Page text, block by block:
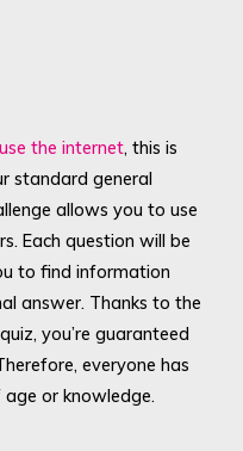
the internet, this is
standard general
allows you to use
Each question will be
to find information
answer. Thanks to the
you’re guaranteed
everyone has
or knowledge.